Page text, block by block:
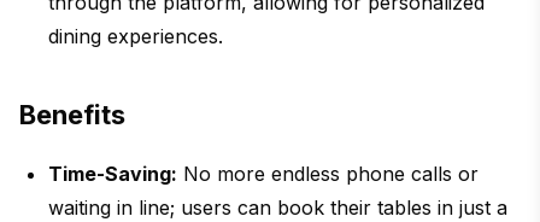
dining experiences.
Benefits
Time-Saving: No more endless phone calls or
waiting in line; users can book their tables in just a